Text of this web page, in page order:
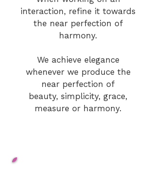
interaction, refine it towards
the near perfection of
harmony.
We achieve elegance
whenever we produce the
near perfection of
beauty, simplicity, grace,
measure or harmony.